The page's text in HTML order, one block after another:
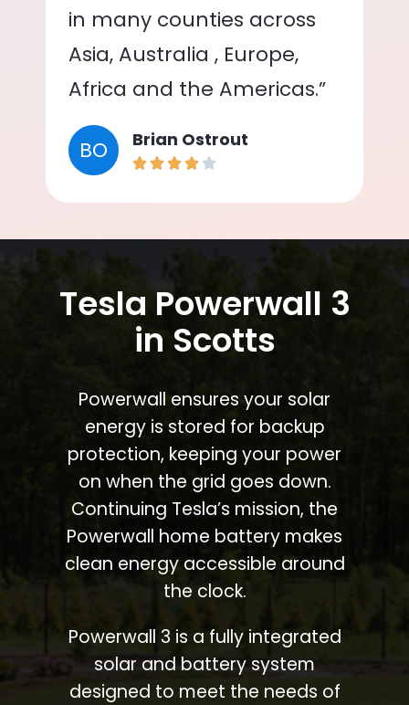
in many counties across
Asia, Australia , Europe,
Africa and the Americas.”
BO Brian Ostrout
Tesla Powerwall 3
in Scotts
Powerwall ensures your solar
energy is stored for backup
protection, keeping your power
on when the grid goes down.
Continuing Tesla’s mission, the
Powerwall home battery makes
clean energy accessible around
the clock.
Powerwall 3 is a fully integrated
solar and battery system
designed to meet the needs of